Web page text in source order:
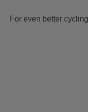
For even better